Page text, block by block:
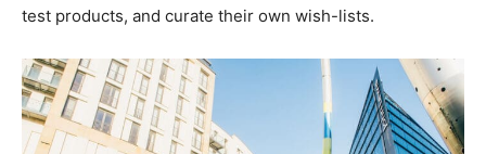
test products, and curate their own wish-lists.